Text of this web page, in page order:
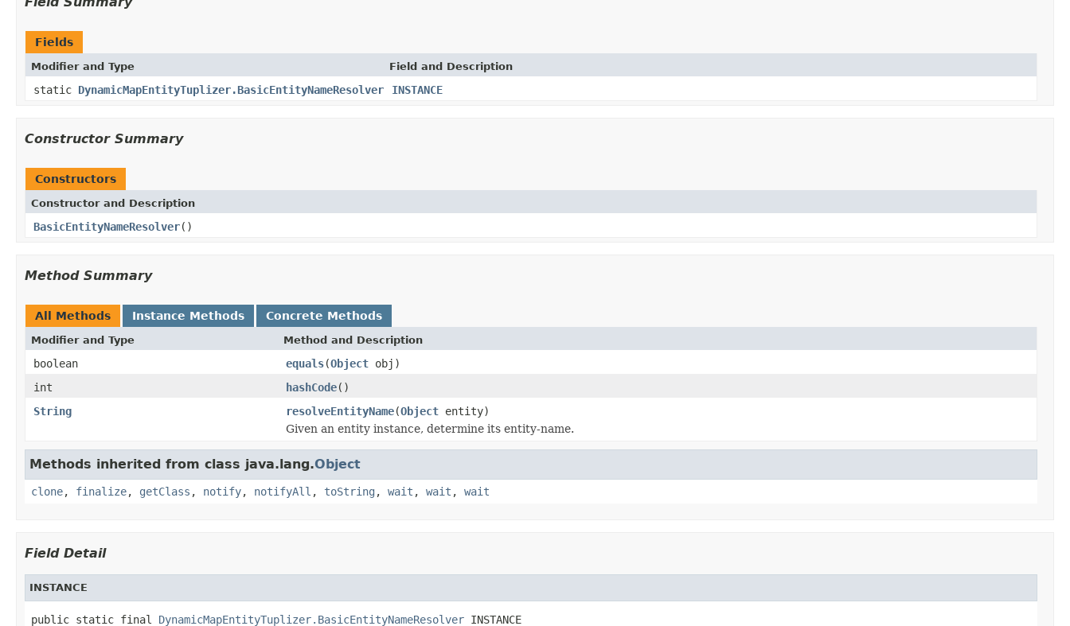
Fields
Modifier and Type Field and Description
static DynamicMapEntityTuplizer.BasicEntityNameResolver INSTANCE
Constructor Summary
Constructors
Constructor and Description
BasicEntityNameResolver()
Method Summary
All Methods Instance Methods Concrete Methods
Modifier and Type Method and Description
boolean equals(Object obj)
int
hashCode()
String
resolveEntityName(Object entity)
Given an entity instance, determine its entity-name.
Methods inherited from class java.lang.Object
clone, finalize, getClass , notify, notifyAll , toString , wait , wait , wait
Field Detail
INSTANCE
public static final DynamicMapEntityTuplizer.BasicEntityNameResolver INSTANCE